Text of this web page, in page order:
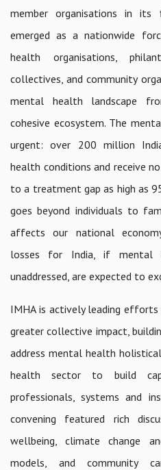
member organisations in
emerged as a nationwide
health organisations,
collectives, and community
mental health landscape
cohesive ecosystem. The
urgent: over 200 million
health conditions and receive
to a treatment gap as high as
goes beyond individuals to
affects our national
losses for India, if mental
unaddressed, are expected to
IMHA is actively leading
greater collective impact,
address mental health
health sector to build
professionals, systems and
convening featured rich
wellbeing, climate change
models, and community